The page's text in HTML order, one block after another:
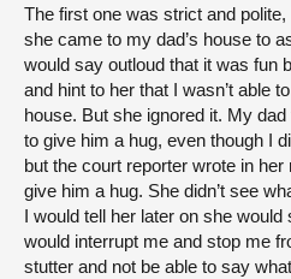
The first one was strict and
she came to my dad’s house to
would say outloud that it was fun
and hint to her that I wasn’t able
house. But she ignored it. My
to give him a hug, even though I
but the court reporter wrote in
give him a hug. She didn’t see
I would tell her later on she
would interrupt me and stop me
stutter and not be able to say